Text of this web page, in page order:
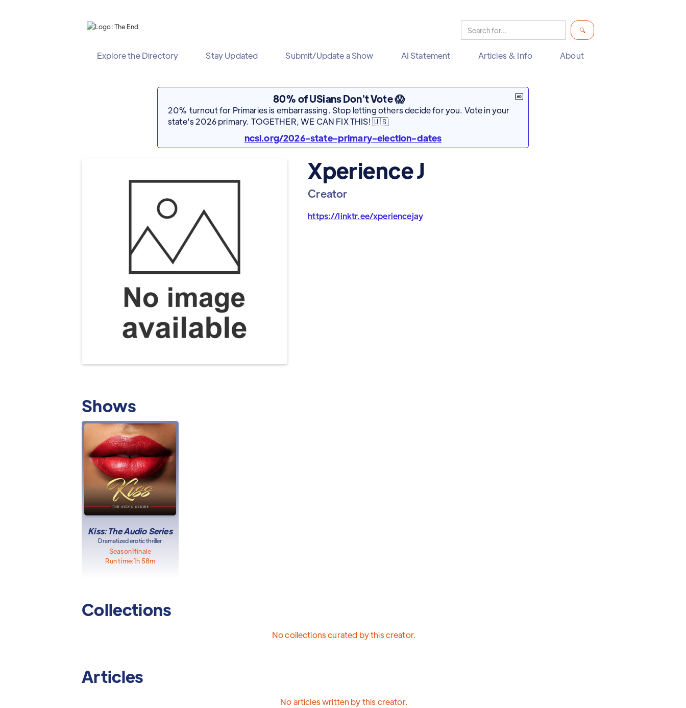
Explore the Directory Stay Updated Submit/Update a Show AI Statement Articles & Info About
80% of USians Don't Vote 😱
20% turnout for Primaries is embarrassing. Stop letting others decide for you. Vote in your
state's 2026 primary. TOGETHER, WE CAN FIX THIS! 🇺🇸
ncsl.org/2026-state-primary-election-dates
Xperience J
Creator
https://linktr.ee/xperiencejay
Shows
Kiss: The Audio Series
Dramatized erotic thriller
Season1finale
Run time:1h 58m
Collections
No collections curated by this creator.
Articles
No articles written by this creator.